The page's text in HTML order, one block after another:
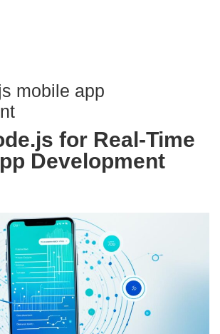
mobile app
for Real-Time
Development